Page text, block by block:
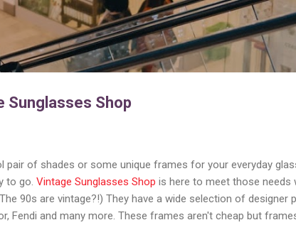
Skip to main content
Sunglasses Shop
pair of shades or some unique frames for your everyday
to go. Vintage Sunglasses Shop is here to meet those needs
90s are vintage?!) They have a wide selection of designer
Fendi and many more. These frames aren't cheap but